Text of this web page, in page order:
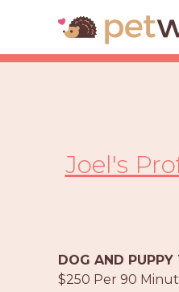
Joel's
DOG AND PUPPY
$250 Per 90